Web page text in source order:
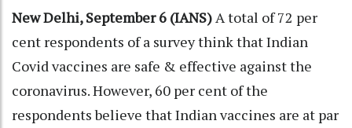
New Delhi, September 6 (IANS) A total of 72 per
cent respondents of a survey think that Indian
Covid vaccines are safe & effective against the
coronavirus. However, 60 per cent of the
respondents believe that Indian vaccines are at par